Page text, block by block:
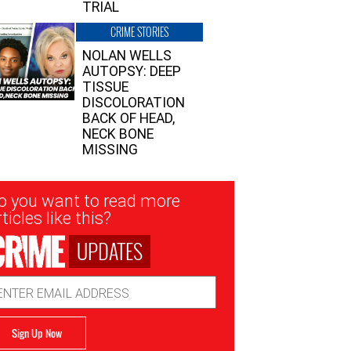
TRIAL
CRIME STORIES
NOLAN WELLS
AUTOPSY: DEEP
TISSUE
DISCOLORATION
BACK OF HEAD,
NECK BONE
MISSING
you want to read more
like this?
UPDATES
Sign Up Now